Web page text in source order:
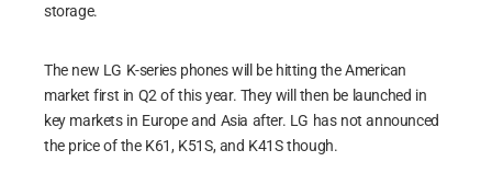
storage.
The new LG K-series phones will be hitting the American
market first in Q2 of this year. They will then be launched in
key markets in Europe and Asia after. LG has not announced
the price of the K61, K51S, and K41S though.